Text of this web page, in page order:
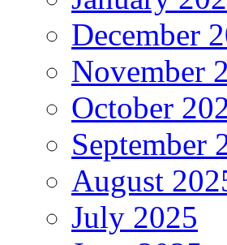
December
November
October
September
August
July 2025